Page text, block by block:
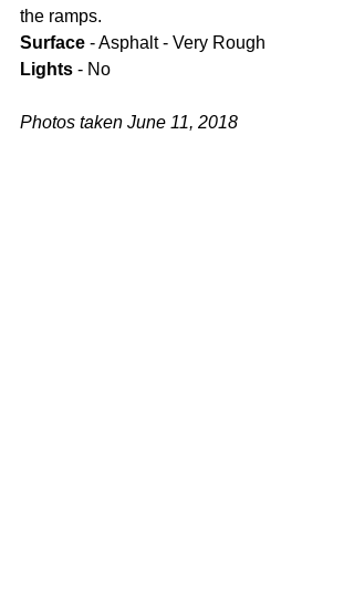
the ramps.
Surface - Asphalt - Very Rough
Lights - No
Photos taken June 11, 2018